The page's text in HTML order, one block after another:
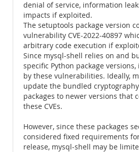
denial of service, information
impacts if exploited.
The setuptools package version
vulnerability CVE-2022-40897
arbitrary code execution if
Since mysql-shell relies on and
specific Python package
by these vulnerabilities. Ideally,
update the bundled
packages to newer versions that
these CVEs.
However, since these packages
considered fixed requirements
release, mysql-shell may be